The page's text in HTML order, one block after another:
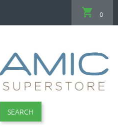
SEARCH
0